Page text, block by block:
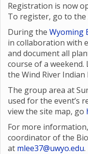
Registration is now
To register, go to the
During the Wyoming
in collaboration with
and document all
course of a weekend.
the Wind River Indian
The group area at
used for the event’s
view the site map, go
For more
coordinator of the
at mlee37@uwyo.edu.